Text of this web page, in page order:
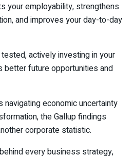
your employability, strengthens
and improves your day-to-day
actively investing in your
better future opportunities and
navigating economic uncertainty
the Gallup findings
corporate statistic.
every business strategy,